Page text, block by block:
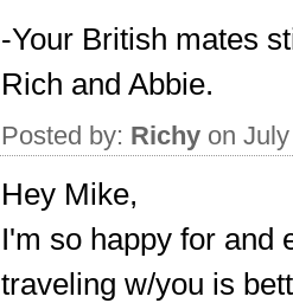
-Your British mates
Rich and Abbie.
Posted by: Richy on
Hey Mike,
I'm so happy for and
traveling w/you is